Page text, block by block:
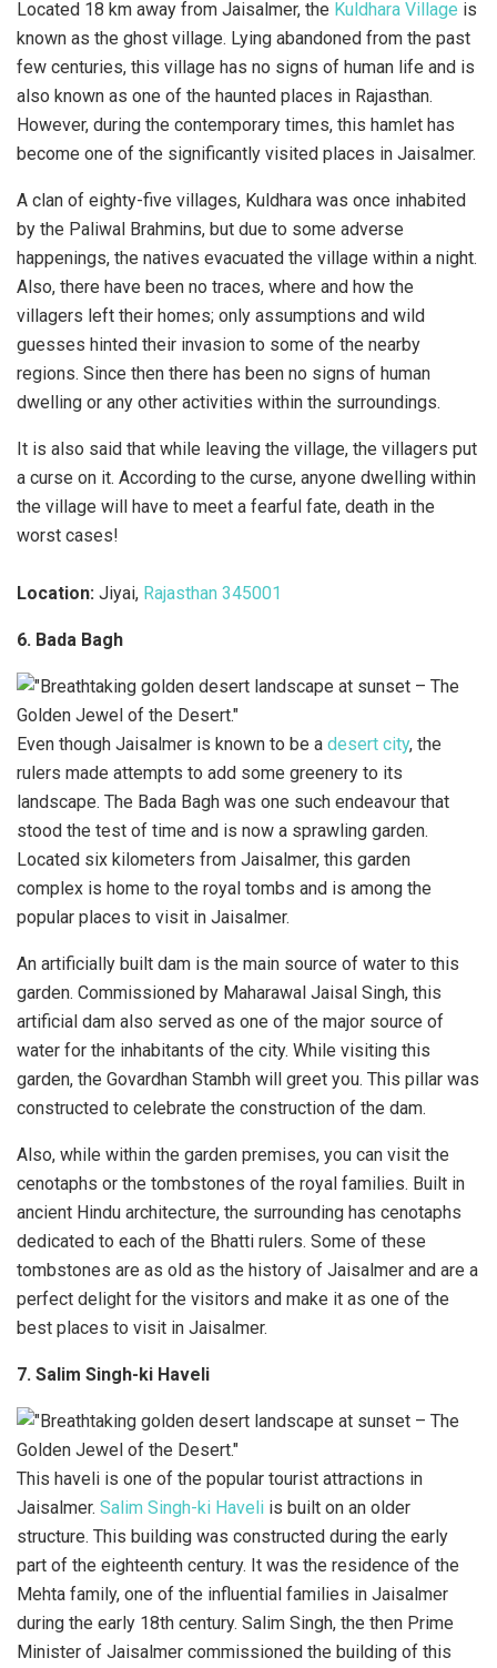
Located 18 km away from Jaisalmer, the Kuldhara Village is
known as the ghost village. Lying abandoned from the past
few centuries, this village has no signs of human life and is
also known as one of the haunted places in Rajasthan.
However, during the contemporary times, this hamlet has
become one of the significantly visited places in Jaisalmer.
A clan of eighty-five villages, Kuldhara was once inhabited
by the Paliwal Brahmins, but due to some adverse
happenings, the natives evacuated the village within a night.
Also, there have been no traces, where and how the
villagers left their homes; only assumptions and wild
guesses hinted their invasion to some of the nearby
regions. Since then there has been no signs of human
dwelling or any other activities within the surroundings.
It is also said that while leaving the village, the villagers put
a curse on it. According to the curse, anyone dwelling within
the village will have to meet a fearful fate, death in the
worst cases!
Location: Jiyai, Rajasthan 345001
6. Bada Bagh
Even though Jaisalmer is known to be a desert city, the
rulers made attempts to add some greenery to its
landscape. The Bada Bagh was one such endeavour that
stood the test of time and is now a sprawling garden.
Located six kilometers from Jaisalmer, this garden
complex is home to the royal tombs and is among the
popular places to visit in Jaisalmer.
An artificially built dam is the main source of water to this
garden. Commissioned by Maharawal Jaisal Singh, this
artificial dam also served as one of the major source of
water for the inhabitants of the city. While visiting this
garden, the Govardhan Stambh will greet you. This pillar was
constructed to celebrate the construction of the dam.
Also, while within the garden premises, you can visit the
cenotaphs or the tombstones of the royal families. Built in
ancient Hindu architecture, the surrounding has cenotaphs
dedicated to each of the Bhatti rulers. Some of these
tombstones are as old as the history of Jaisalmer and are a
perfect delight for the visitors and make it as one of the
best places to visit in Jaisalmer.
7. Salim Singh-ki Haveli
This haveli is one of the popular tourist attractions in
Jaisalmer. Salim Singh-ki Haveli is built on an older
structure. This building was constructed during the early
part of the eighteenth century. It was the residence of the
Mehta family, one of the influential families in Jaisalmer
during the early 18th century. Salim Singh, the then Prime
Minister of Jaisalmer commissioned the building of this